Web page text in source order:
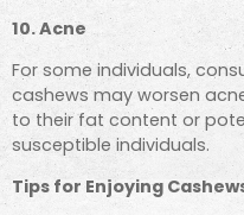
10. Acne
For some individuals,
cashews may worsen
to their fat content or
susceptible individuals.
Tips for Enjoying